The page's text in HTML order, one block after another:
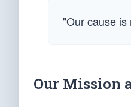
"Our cause
Our Mission